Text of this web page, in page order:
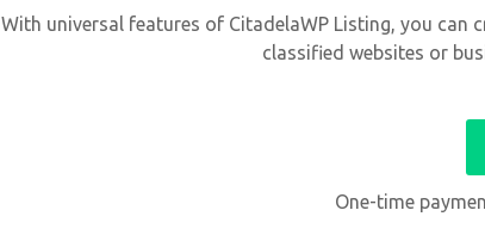
With universal features of CitadelaWP Listing, you can
classified websites or
One-time